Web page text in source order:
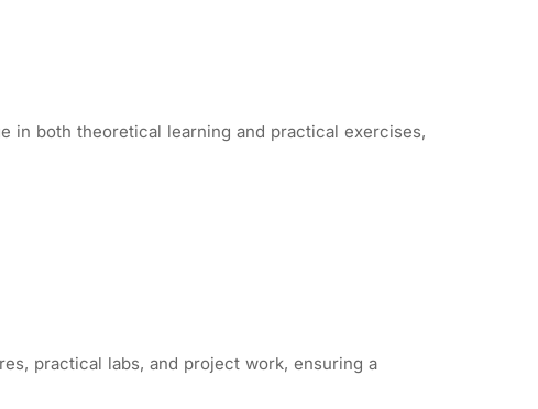
in both theoretical learning and practical exercises,
practical labs, and project work, ensuring a